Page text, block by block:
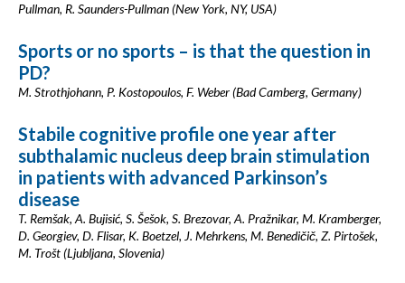
Pullman, R. Saunders-Pullman (New York, NY, USA)
Sports or no sports – is that the question in
PD?
M. Strothjohann, P. Kostopoulos, F. Weber (Bad Camberg, Germany)
Stabile cognitive profile one year after
subthalamic nucleus deep brain stimulation
in patients with advanced Parkinson’s
disease
T. Remšak, A. Bujisić, S. Šešok, S. Brezovar, A. Pražnikar, M. Kramberger,
D. Georgiev, D. Flisar, K. Boetzel, J. Mehrkens, M. Benedičič, Z. Pirtošek,
M. Trošt (Ljubljana, Slovenia)